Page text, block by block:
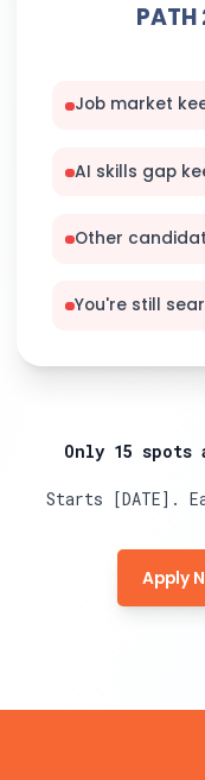
Job market
AI skills gap
Other
You're still
Only 15
Starts [DATE].
Apply